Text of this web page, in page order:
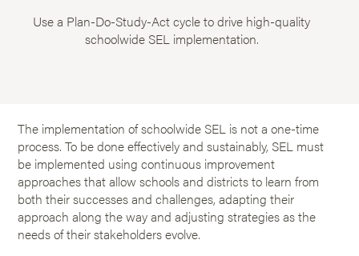
Use a Plan-Do-Study-Act cycle to drive high-quality
schoolwide SEL implementation.
The implementation of schoolwide SEL is not a one-time
process. To be done effectively and sustainably, SEL must
be implemented using continuous improvement
approaches that allow schools and districts to learn from
both their successes and challenges, adapting their
approach along the way and adjusting strategies as the
needs of their stakeholders evolve.